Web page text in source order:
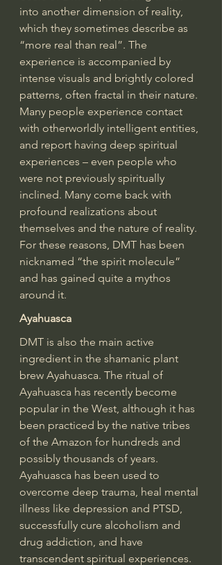
into another dimension of reality,
which they sometimes describe as
“more real than real”. The
experience is accompanied by
intense visuals and brightly colored
patterns, often fractal in their nature.
Many people experience contact
with otherworldly intelligent entities,
and report having deep spiritual
experiences – even people who
were not previously spiritually
inclined. Many come back with
profound realizations about
themselves and the nature of reality.
For these reasons, DMT has been
nicknamed “the spirit molecule”
and has gained quite a mythos
around it.
Ayahuasca
DMT is also the main active
ingredient in the shamanic plant
brew Ayahuasca. The ritual of
Ayahuasca has recently become
popular in the West, although it has
been practiced by the native tribes
of the Amazon for hundreds and
possibly thousands of years.
Ayahuasca has been used to
overcome deep trauma, heal mental
illness like depression and PTSD,
successfully cure alcoholism and
drug addiction, and have
transcendent spiritual experiences.